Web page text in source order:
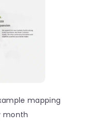
mapping
month